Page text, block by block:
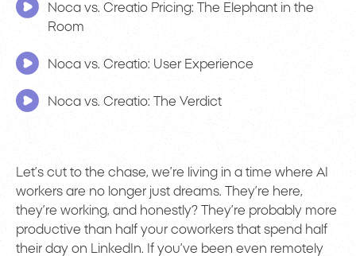
Noca vs. Creatio Pricing: The Elephant in the
Room
Noca vs. Creatio: User Experience
Noca vs. Creatio: The Verdict
Let’s cut to the chase, we’re living in a time where AI
workers are no longer just dreams. They’re here,
they’re working, and honestly? They’re probably more
productive than half your coworkers that spend half
their day on LinkedIn. If you’ve been even remotely